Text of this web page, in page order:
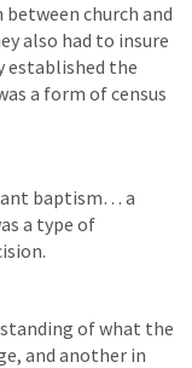
church and
also had to insure
established the
a form of census
baptism… a
a type of
of what the